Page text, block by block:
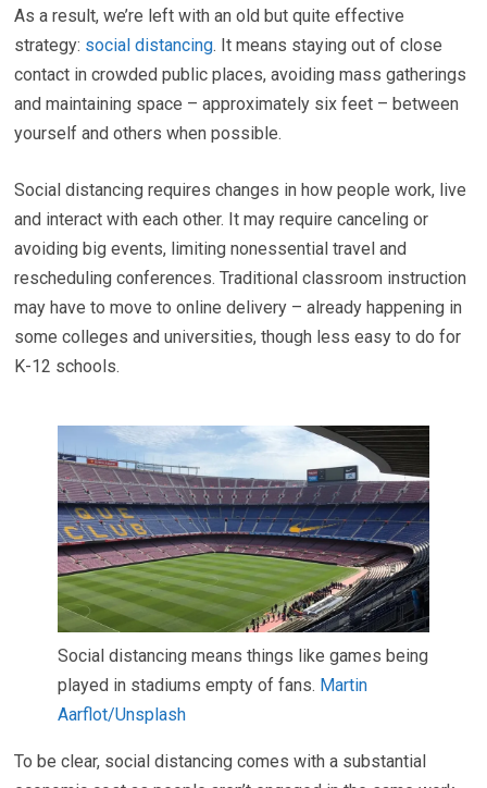
As a result, we’re left with an old but quite effective
strategy: social distancing. It means staying out of close
contact in crowded public places, avoiding mass gatherings
and maintaining space – approximately six feet – between
yourself and others when possible.
Social distancing requires changes in how people work, live
and interact with each other. It may require canceling or
avoiding big events, limiting nonessential travel and
rescheduling conferences. Traditional classroom instruction
may have to move to online delivery – already happening in
some colleges and universities, though less easy to do for
K-12 schools.
Social distancing means things like games being
played in stadiums empty of fans. Martin
Aarflot/Unsplash
To be clear, social distancing comes with a substantial